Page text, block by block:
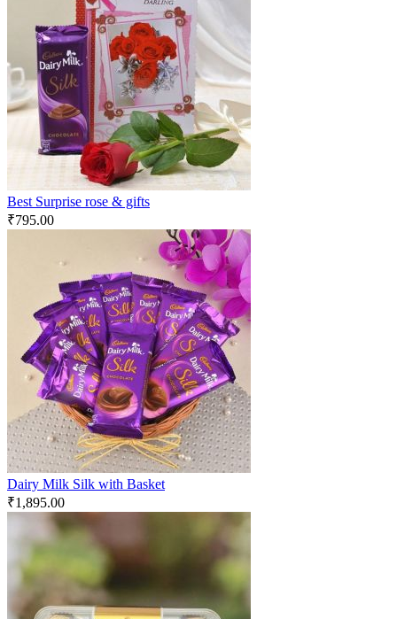
Best Surprise rose & gifts
₹795.00
Dairy Milk Silk with Basket
₹1,895.00